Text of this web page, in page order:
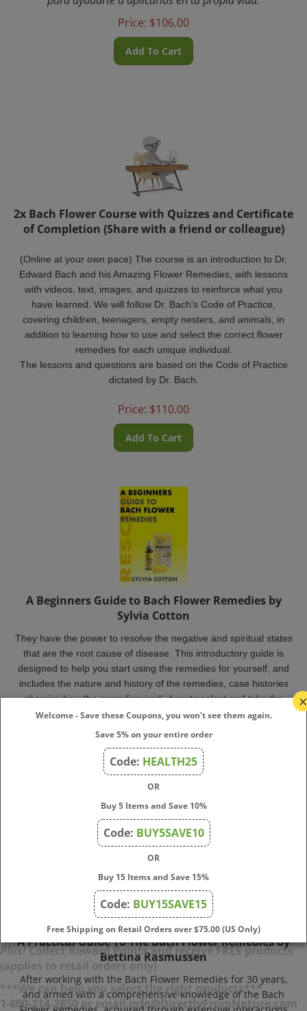
Price:
2x Bach Flower Course with Quizzes and Certificate
of Completion (Share with a friend or colleague)
Edward Bach and his Amazing Flower Remedies, with lessons
with videos, text, images, and quizzes to reinforce what you
have learned. We will follow Dr. Bach's Code of Practice,
covering children, teenagers, empty nesters, and animals, in
addition to learning how to use and select the correct flower
remedies for each unique individual.
The lessons and questions are based on the Code of Practice
dictated by Dr. Bach.
Price:
A Beginners Guide to Bach Flower Remedies by
Sylvia Cotton
that are the root cause of disease. This introductory guide is
designed to help you start using the remedies for yourself, and
includes the nature and history of the remedies, case histories
showing how the remedies work, how to select and take the
In Stock
A Practical Guide To The Bach Flower Remedies by
Bettina Rasmussen
After working with the Bach Flower Remedies for 30 years,
and armed with a comprehensive knowledge of the Bach
Flower Remedies, acquired through extensive interactions
×
Welcome - Save these Coupons, you won't see them again.
Save 5% on your entire order
Code: HEALTH25
OR
Buy 5 Items and Save 10%
Code: BUY5SAVE10
OR
Buy 15 Items and Save 15%
Code: BUY15SAVE15
Free Shipping on Retail Orders over $75.00 (US Only)
Plus!Collect Reward Points and receive FREE products
(applies to retail orders only)
***We can help you select the right products***
1-800-214-2850 or email info@DirectlyFromNature.com